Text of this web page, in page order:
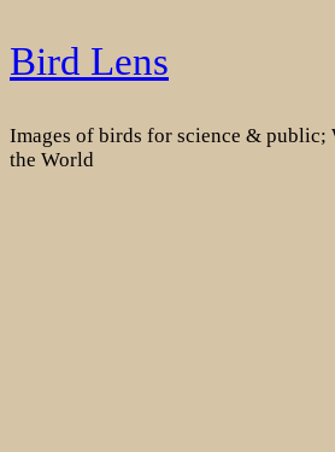
Skip
to
Bird Lens
Images of birds for science & public;
the World